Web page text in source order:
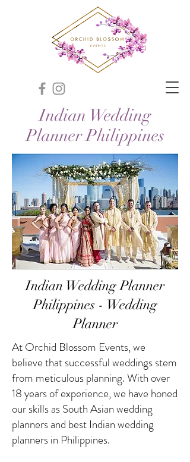
Indian Wedding
Planner Philippines
Indian Wedding Planner
Philippines - Wedding
Planner
At Orchid Blossom Events, we
believe that successful weddings stem
from meticulous planning. With over
18 years of experience, we have honed
our skills as South Asian wedding
planners and best Indian wedding
planners in Philippines.